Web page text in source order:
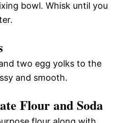
bowl. Whisk until you
two egg yolks to the
and smooth.
Flour and Soda